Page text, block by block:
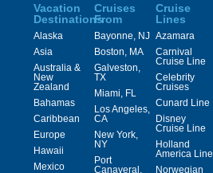
Vacation
Destinations
Alaska
Asia
Australia &
New
Zealand
Bahamas
Caribbean
Europe
Hawaii
Mexico
Cruises
From
Bayonne, NJ
Boston, MA
Galveston,
TX
Miami, FL
Los Angeles,
CA
New York,
NY
Port
Canaveral,
Cruise
Lines
Azamara
Carnival
Cruise Line
Celebrity
Cruises
Cunard Line
Disney
Cruise Line
Holland
America Line
Norwegian